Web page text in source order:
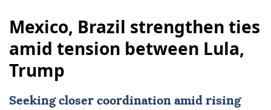
Mexico, Brazil strengthen ties
amid tension between Lula,
Trump
Seeking closer coordination amid rising